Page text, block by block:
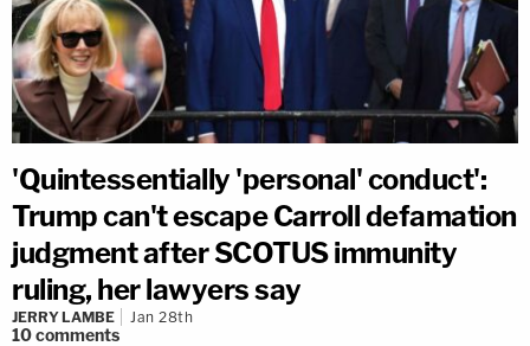
'Quintessentially 'personal' conduct':
Trump can't escape Carroll defamation
judgment after SCOTUS immunity
ruling, her lawyers say
JERRY LAMBE Jan 28th
10comments